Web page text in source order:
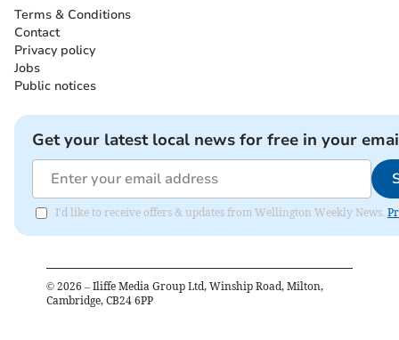
Terms & Conditions
Contact
Privacy policy
Jobs
Public notices
Get your latest local news for free in your
I'd like to receive offers & updates from Wellington Weekly News.
© 2026 – Iliffe Media Group Ltd, Winship Road, Milton,
Cambridge, CB24 6PP